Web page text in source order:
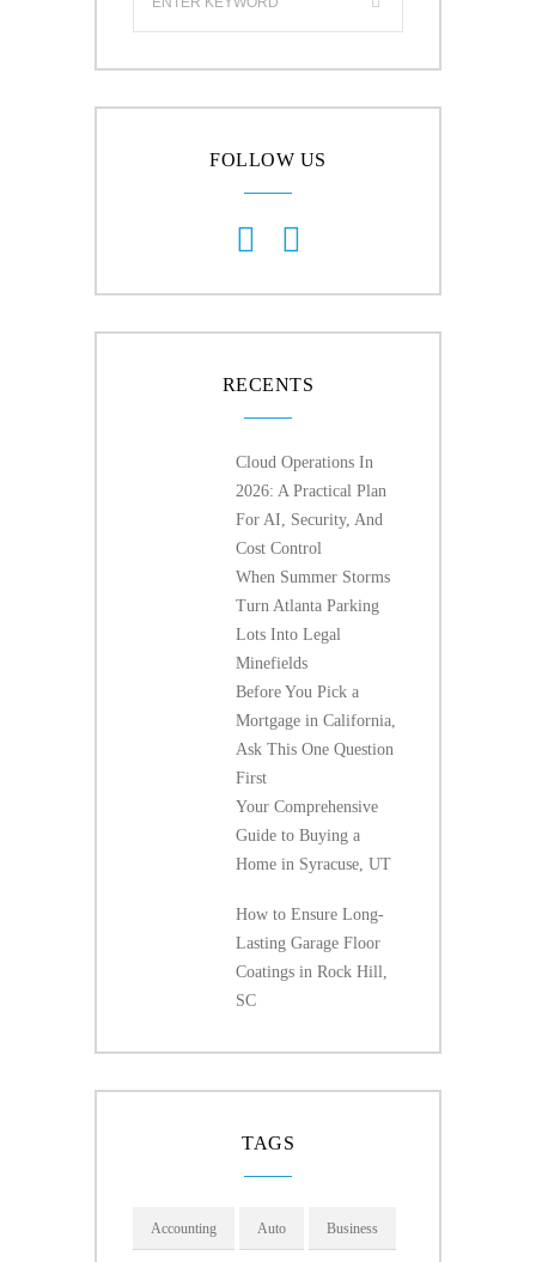
FOLLOW US
RECENTS
Cloud Operations In
2026: A Practical Plan
For AI, Security, And
Cost Control
When Summer Storms
Turn Atlanta Parking
Lots Into Legal
Minefields
Before You Pick a
Mortgage in California,
Ask This One Question
First
Your Comprehensive
Guide to Buying a
Home in Syracuse, UT
How to Ensure Long-
Lasting Garage Floor
Coatings in Rock Hill,
SC
TAGS
Accounting Auto Business